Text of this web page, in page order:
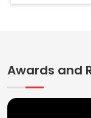
Awards and